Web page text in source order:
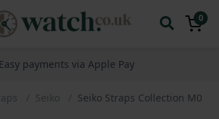
0
payments via Apple Pay
Seiko Seiko Straps Collection